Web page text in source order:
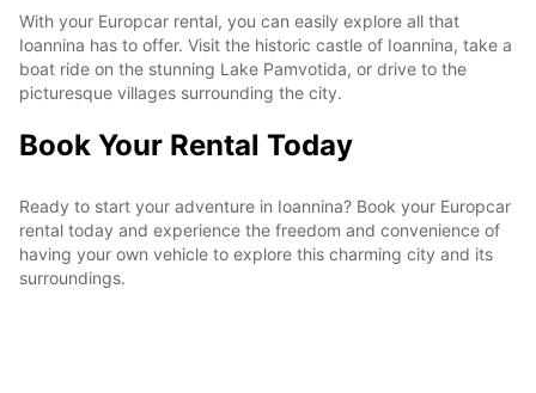
With your Europcar rental, you can easily explore all that
Ioannina has to offer. Visit the historic castle of Ioannina, take a
boat ride on the stunning Lake Pamvotida, or drive to the
picturesque villages surrounding the city.
Book Your Rental Today
Ready to start your adventure in Ioannina? Book your Europcar
rental today and experience the freedom and convenience of
having your own vehicle to explore this charming city and its
surroundings.